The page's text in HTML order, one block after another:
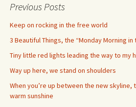
Previous Posts
Keep on rocking in the free world
3 Beautiful Things, the “Monday Morning in
Tiny little red lights leading the way to my
Way up here, we stand on shoulders
When you’re up between the new skyline,
warm sunshine